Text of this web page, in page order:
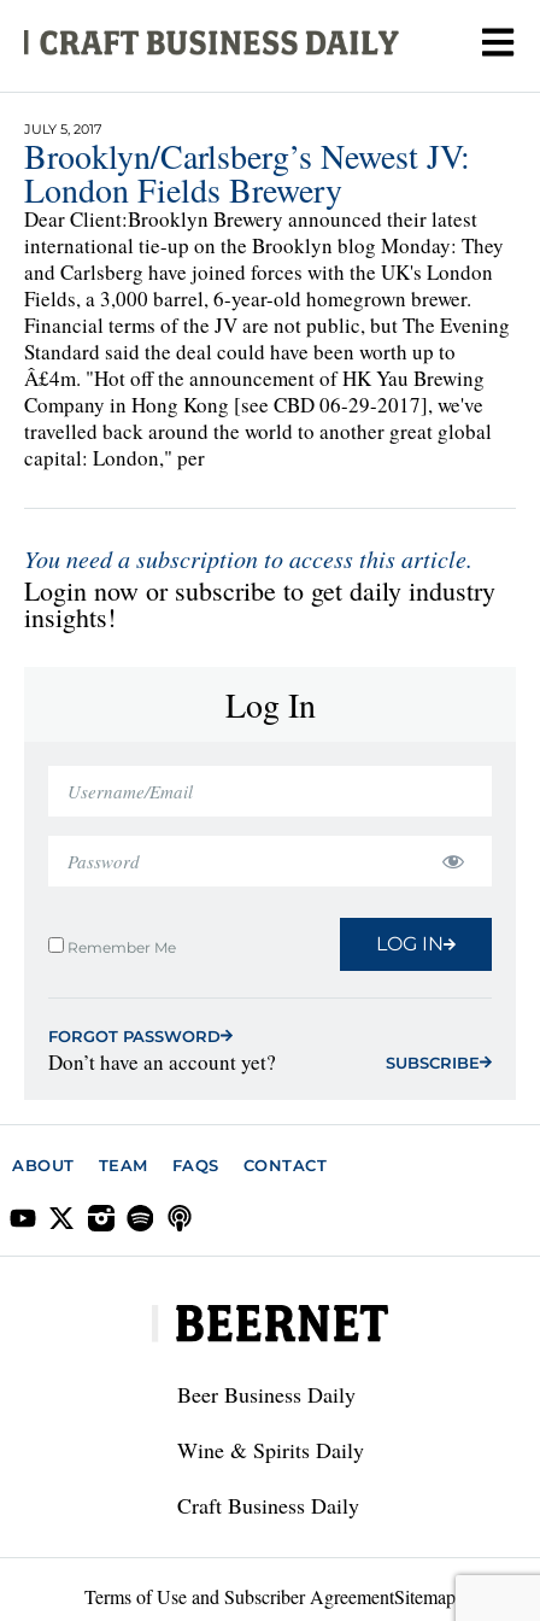
JULY 5, 2017
Brooklyn/Carlsberg’s Newest JV:
London Fields Brewery
Dear Client:Brooklyn Brewery announced their latest
international tie-up on the Brooklyn blog Monday: They
and Carlsberg have joined forces with the UK's London
Fields, a 3,000 barrel, 6-year-old homegrown brewer.
Financial terms of the JV are not public, but The Evening
Standard said the deal could have been worth up to
Â£4m. "Hot off the announcement of HK Yau Brewing
Company in Hong Kong [see CBD 06-29-2017], we've
travelled back around the world to another great global
capital: London," per
You need a subscription to access this article.
Login now or subscribe to get daily industry
insights!
Log In
Remember Me LOG IN
FORGOT PASSWORD
Don’t have an account yet? SUBSCRIBE
ABOUT TEAM FAQS CONTACT
Beer Business Daily
Wine & Spirits Daily
Craft Business Daily
Terms of Use and Subscriber AgreementSitemap